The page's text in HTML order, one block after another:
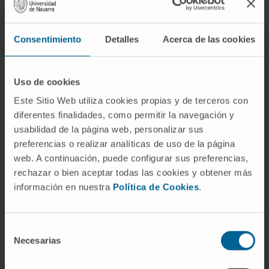
Consentimiento Detalles Acerca de las cookies
Uso de cookies
Este Sitio Web utiliza cookies propias y de terceros con
diferentes finalidades, como permitir la navegación y
usabilidad de la página web, personalizar sus
preferencias o realizar analíticas de uso de la página
web. A continuación, puede configurar sus preferencias,
rechazar o bien aceptar todas las cookies y obtener más
información en nuestra Política de Cookies.
Necesarias
increase of SIRT2.3 found in the brain is not
responsible for induction or prevention of
senescence. Nevertheless, in combination
with other risk factors, it could contribute to
Understanding the specific role of SIRT2 on
aging and the underlying molecular
mechanisms is essential to design new and
more successful therapies for the treatment
of age-related diseases.
CITATIONInt J Mol Sci. 2021 Mar
18;22(6):3107. doi: 10.3390/ijms22063107.